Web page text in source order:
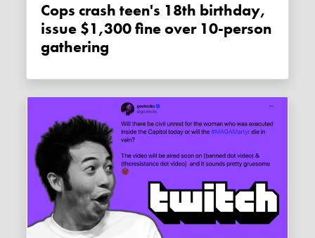
Cops crash teen's 18th birthday,
issue $1,300 fine over 10-person
gathering